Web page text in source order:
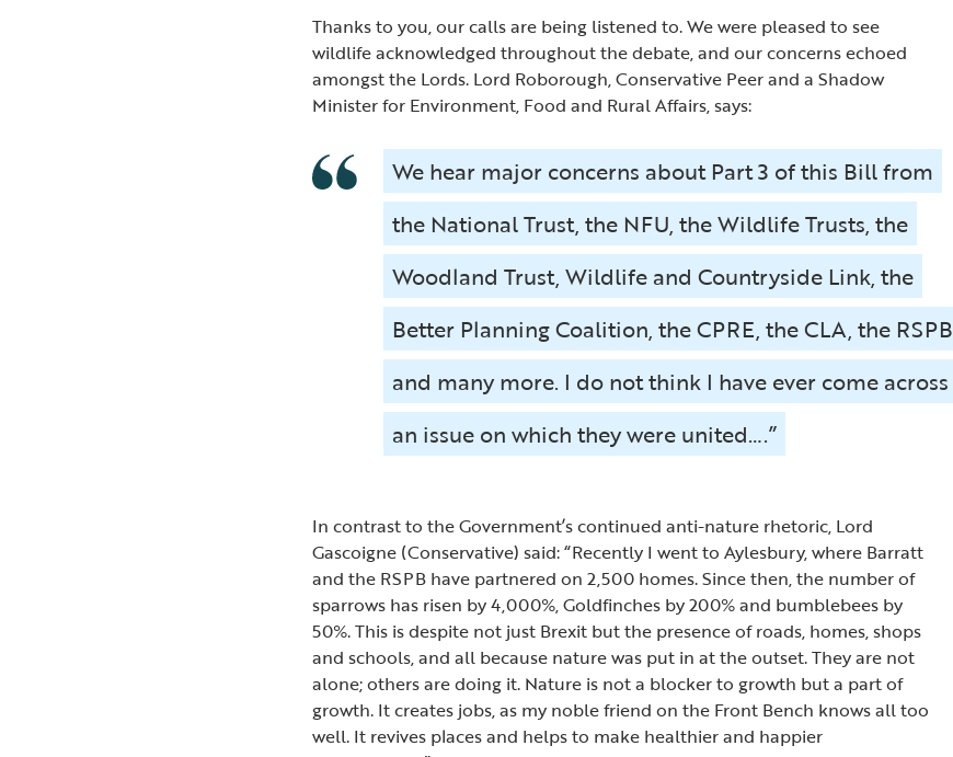
Thanks to you, our calls are being listened to. We were pleased to see
wildlife acknowledged throughout the debate, and our concerns echoed
amongst the Lords. Lord Roborough, Conservative Peer and a Shadow
Minister for Environment, Food and Rural Affairs, says:
We hear major concerns about Part 3 of this Bill from
the National Trust, the NFU, the Wildlife Trusts, the
Woodland Trust, Wildlife and Countryside Link, the
Better Planning Coalition, the CPRE, the CLA, the RSPB
and many more. I do not think I have ever come across
an issue on which they were united….”
In contrast to the Government’s continued anti-nature rhetoric, Lord
Gascoigne (Conservative) said: “Recently I went to Aylesbury, where Barratt
and the RSPB have partnered on 2,500 homes. Since then, the number of
sparrows has risen by 4,000%, Goldfinches by 200% and bumblebees by
50%. This is despite not just Brexit but the presence of roads, homes, shops
and schools, and all because nature was put in at the outset. They are not
alone; others are doing it. Nature is not a blocker to growth but a part of
growth. It creates jobs, as my noble friend on the Front Bench knows all too
well. It revives places and helps to make healthier and happier